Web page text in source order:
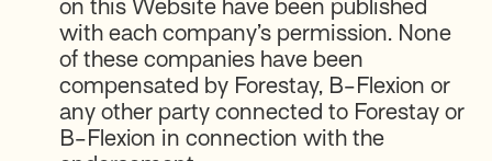
on this Website have been published
with each company’s permission. None
of these companies have been
compensated by Forestay, B-Flexion or
any other party connected to Forestay or
B-Flexion in connection with the